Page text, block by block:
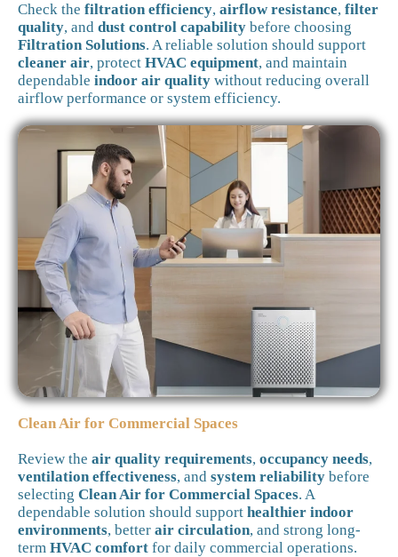
Check the filtration efficiency, airflow resistance, filter
quality, and dust control capability before choosing
Filtration Solutions. A reliable solution should support
cleaner air, protect HVAC equipment, and maintain
dependable indoor air quality without reducing overall
airflow performance or system efficiency.
Clean Air for Commercial Spaces
Review the air quality requirements, occupancy needs,
ventilation effectiveness, and system reliability before
selecting Clean Air for Commercial Spaces. A
dependable solution should support healthier indoor
environments, better air circulation, and strong long-
term HVAC comfort for daily commercial operations.